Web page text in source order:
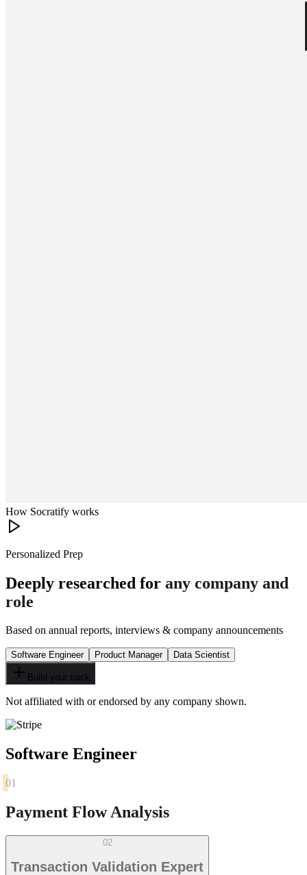
How Socratify works
Personalized Prep
Deeply researched for any company and
role
Based on annual reports, interviews & company announcements
Software Engineer Product Manager Data Scientist
Build your track
Not affiliated with or endorsed by any company shown.
Software Engineer
01
Payment Flow Analysis
02
Transaction Validation Expert